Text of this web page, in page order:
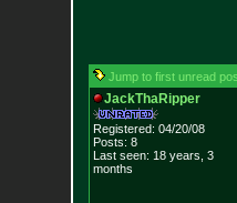
Jump to first unread
JackThaRipper
Registered: 04/20/08
Posts: 8
Last seen: 18 years, 3
months